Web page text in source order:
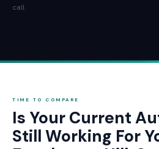
call.
TIME TO COMPARE
Is Your Current
Still Working For